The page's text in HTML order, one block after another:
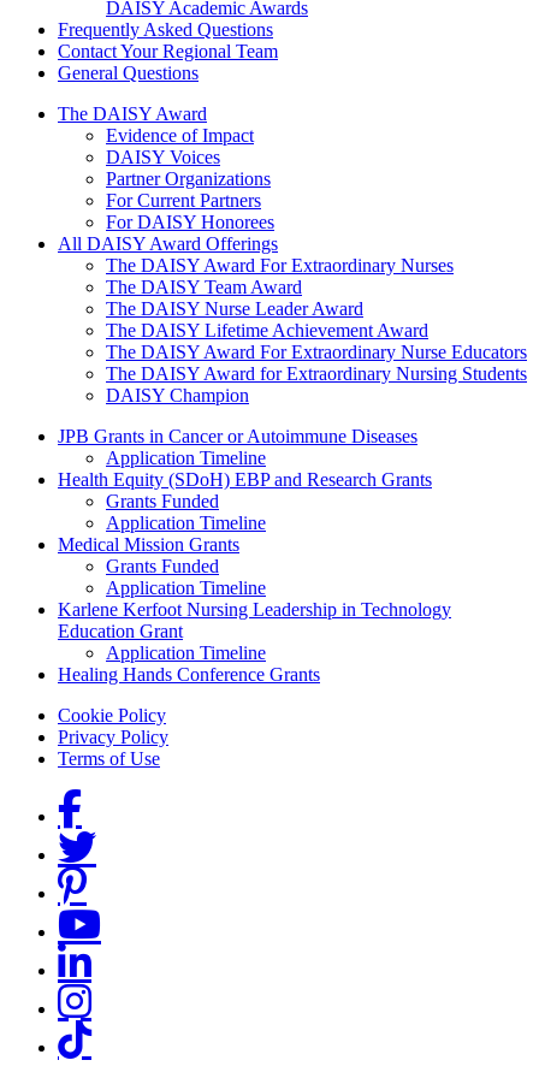
DAISY Academic Awards
Frequently Asked Questions
Contact Your Regional Team
General Questions
The Daisy Award
The DAISY Award
Evidence of Impact
DAISY Voices
Partner Organizations
For Current Partners
For DAISY Honorees
All DAISY Award Offerings
The DAISY Award For Extraordinary Nurses
The DAISY Team Award
The DAISY Nurse Leader Award
The DAISY Lifetime Achievement Award
The DAISY Award For Extraordinary Nurse Educators
The DAISY Award for Extraordinary Nursing Students
DAISY Champion
Grants Menu
JPB Grants in Cancer or Autoimmune Diseases
Application Timeline
Health Equity (SDoH) EBP and Research Grants
Grants Funded
Application Timeline
Medical Mission Grants
Grants Funded
Application Timeline
Karlene Kerfoot Nursing Leadership in Technology
Education Grant
Application Timeline
Healing Hands Conference Grants
Footer menu
Cookie Policy
Privacy Policy
Terms of Use
Social Links